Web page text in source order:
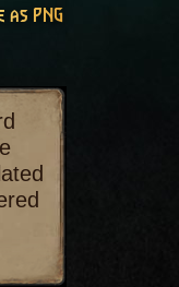
as PNG